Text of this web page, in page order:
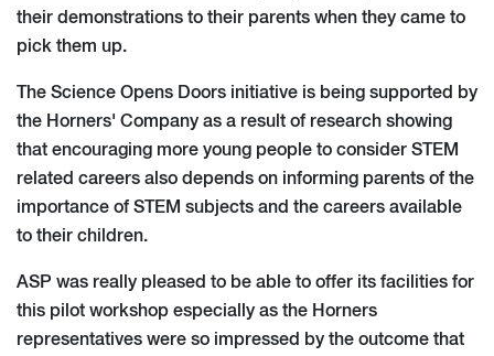
their demonstrations to their parents when they came to
pick them up.
The Science Opens Doors initiative is being supported by
the Horners' Company as a result of research showing
that encouraging more young people to consider STEM
related careers also depends on informing parents of the
importance of STEM subjects and the careers available
to their children.
ASP was really pleased to be able to offer its facilities for
this pilot workshop especially as the Horners
representatives were so impressed by the outcome that